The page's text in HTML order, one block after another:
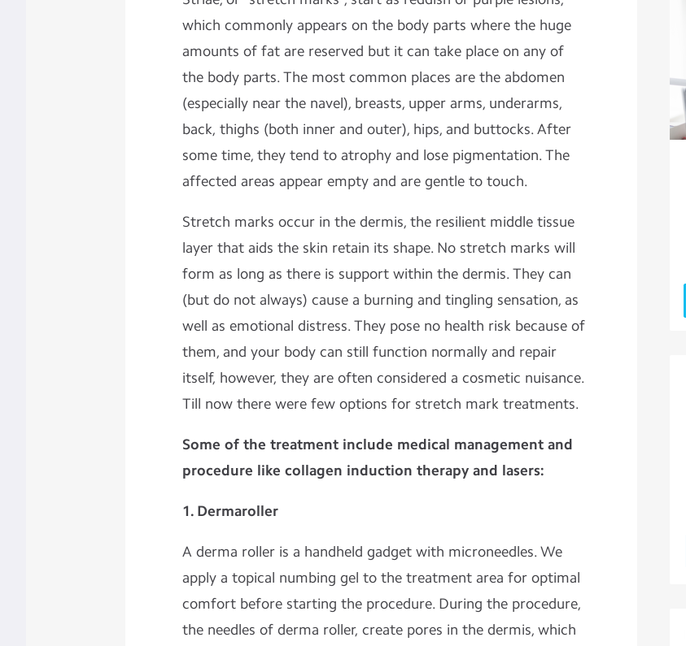
which commonly appears on the body parts where the huge
amounts of fat are reserved but it can take place on any of
the body parts. The most common places are the abdomen
(especially near the navel), breasts, upper arms, underarms,
back, thighs (both inner and outer), hips, and buttocks. After
some time, they tend to atrophy and lose pigmentation. The
affected areas appear empty and are gentle to touch.
Stretch marks occur in the dermis, the resilient middle tissue
layer that aids the skin retain its shape. No stretch marks will
form as long as there is support within the dermis. They can
(but do not always) cause a burning and tingling sensation, as
well as emotional distress. They pose no health risk because of
them, and your body can still function normally and repair
itself, however, they are often considered a cosmetic nuisance.
Till now there were few options for stretch mark treatments.
Some of the treatment include medical management and
procedure like collagen induction therapy and lasers:
1. Dermaroller
A derma roller is a handheld gadget with microneedles. We
apply a topical numbing gel to the treatment area for optimal
comfort before starting the procedure. During the procedure,
the needles of derma roller, create pores in the dermis, which